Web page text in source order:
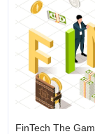
FinTech The